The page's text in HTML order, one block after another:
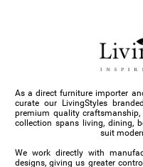
As a direct furniture importer
curate our LivingStyles
premium quality
collection spans living, dining,
suit
We work directly with
designs, giving us greater